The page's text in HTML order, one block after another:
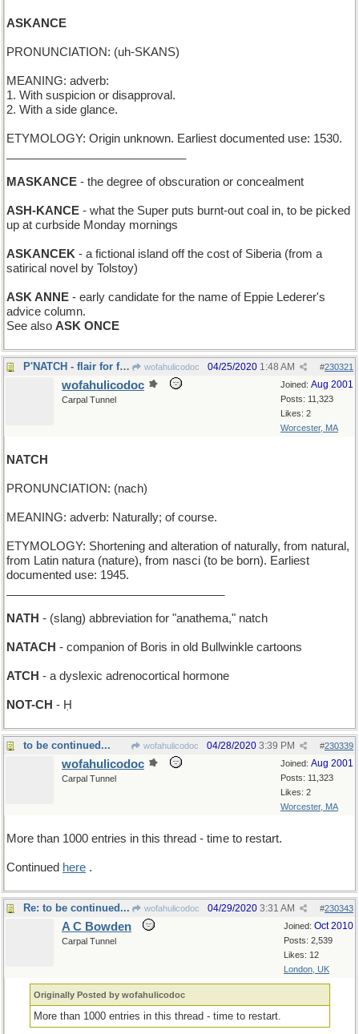
ASKANCE
PRONUNCIATION: (uh-SKANS)
MEANING: adverb:
1. With suspicion or disapproval.
2. With a side glance.
ETYMOLOGY: Origin unknown. Earliest documented use: 1530.
MASKANCE - the degree of obscuration or concealment
ASH-KANCE - what the Super puts burnt-out coal in, to be picked
up at curbside Monday mornings
ASKANCEK - a fictional island off the cost of Siberia (from a
satirical novel by Tolstoy)
ASK ANNE - early candidate for the name of Eppie Lederer's
advice column.
See also ASK ONCE
P'NATCH - flair for flamboyance and style wofahulicodoc #230321
04/25/2020 1:48 AM
Joined: Aug 2001
Posts: 11,323
Likes: 2
Worcester, MA
wofahulicodoc
Carpal Tunnel
NATCH
PRONUNCIATION: (nach)
MEANING: adverb: Naturally; of course.
ETYMOLOGY: Shortening and alteration of naturally, from natural,
from Latin natura (nature), from nasci (to be born). Earliest
documented use: 1945.
NATH - (slang) abbreviation for "anathema," natch
NATACH - companion of Boris in old Bullwinkle cartoons
ATCH - a dyslexic adrenocortical hormone
NOT-CH - Ḥ
to be continued... wofahulicodoc #230339
04/28/2020 3:39 PM
Joined: Aug 2001
Posts: 11,323
Likes: 2
Worcester, MA
wofahulicodoc
Carpal Tunnel
More than 1000 entries in this thread - time to restart.
Continued here .
Re: to be continued... wofahulicodoc #230343
04/29/2020 3:31 AM
Joined: Oct 2010
Posts: 2,539
Likes: 12
London, UK
A C Bowden
Carpal Tunnel
Originally Posted by wofahulicodoc
More than 1000 entries in this thread - time to restart.